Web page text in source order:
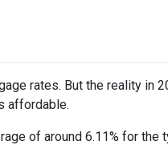
rates. But the reality in
affordable.
of around 6.11% for